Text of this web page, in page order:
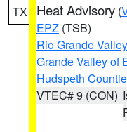
TX Heat Advisory (
EPZ (TSB)
Rio Grande
Grande Valley of
Hudspeth
VTEC# 9 (CON)